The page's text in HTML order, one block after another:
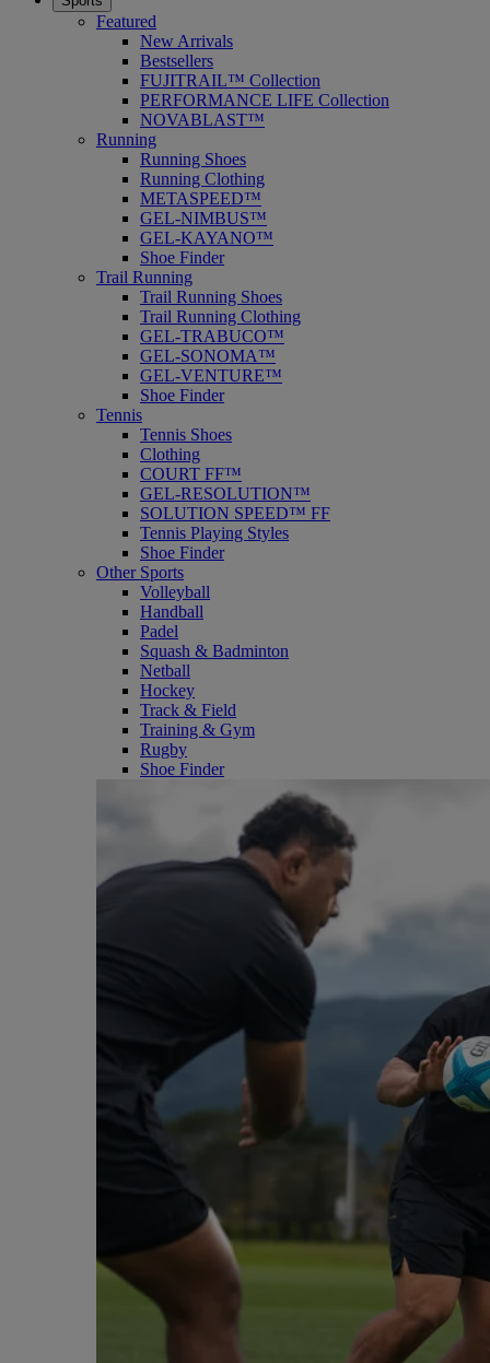
Featured
New Arrivals
Bestsellers
FUJITRAIL™ Collection
PERFORMANCE LIFE Collection
NOVABLAST™
Running
Running Shoes
Running Clothing
METASPEED™
GEL-NIMBUS™
GEL-KAYANO™
Shoe Finder
Trail Running
Trail Running Shoes
Trail Running Clothing
GEL-TRABUCO™
GEL-SONOMA™
GEL-VENTURE™
Shoe Finder
Tennis
Tennis Shoes
Clothing
COURT FF™
GEL-RESOLUTION™
SOLUTION SPEED™ FF
Tennis Playing Styles
Shoe Finder
Other Sports
Volleyball
Handball
Padel
Squash & Badminton
Netball
Hockey
Track & Field
Training & Gym
Rugby
Shoe Finder